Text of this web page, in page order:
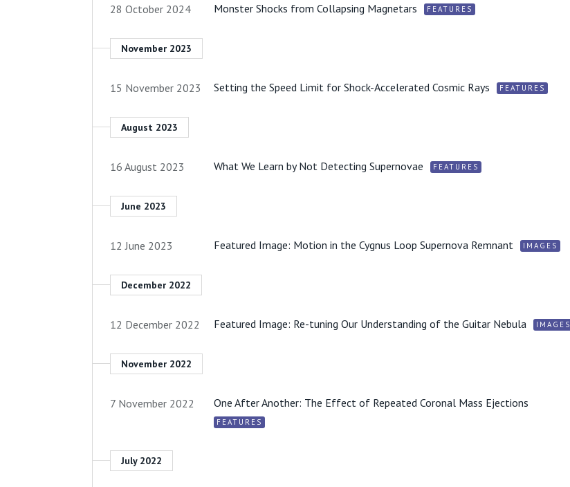
28 October 2024 Monster Shocks from Collapsing Magnetars FEATURES
November 2023
15 November 2023 Setting the Speed Limit for Shock-Accelerated Cosmic Rays FEATURES
August 2023
16 August 2023 What We Learn by Not Detecting Supernovae FEATURES
June 2023
12 June 2023 Featured Image: Motion in the Cygnus Loop Supernova Remnant IMAGES
December 2022
12 December 2022 Featured Image: Re-tuning Our Understanding of the Guitar Nebula IMAGES
November 2022
7 November 2022 One After Another: The Effect of Repeated Coronal Mass Ejections
FEATURES
July 2022